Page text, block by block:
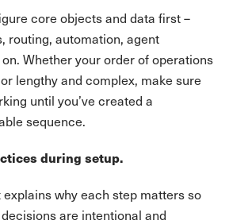
core objects and data first –
routing, automation, agent
Whether your order of operations
lengthy and complex, make sure
until you’ve created a
sequence.
during setup.
why each step matters so
are intentional and